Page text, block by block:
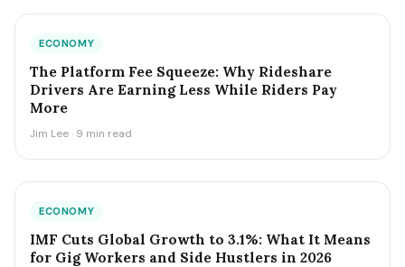
ECONOMY
The Platform Fee Squeeze: Why Rideshare
Drivers Are Earning Less While Riders Pay
More
Jim Lee · 9 min read
ECONOMY
IMF Cuts Global Growth to 3.1%: What It Means
for Gig Workers and Side Hustlers in 2026